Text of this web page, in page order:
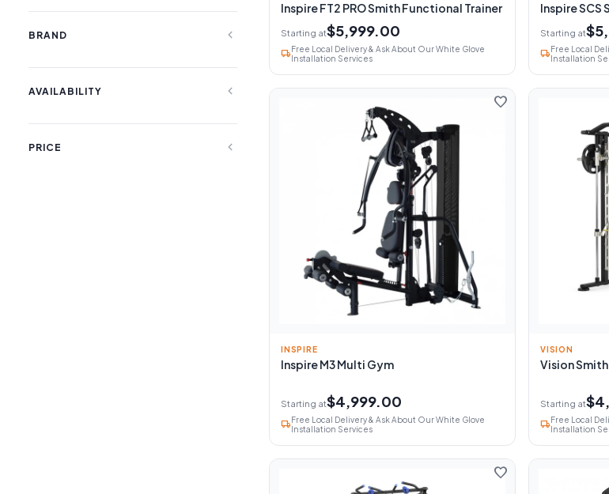
BRAND expand_less
AVAILABILITY expand_less
PRICE expand_less
Inspire FT2 PRO Smith Functional Trainer
Starting at$5,999.00
local_shippingFree Local Delivery & Ask About Our White Glove
Installation Services
Inspire SCS
Starting at
local_shippingFree Local
Installation
favorite
INSPIRE
Inspire M3 Multi Gym
Starting at$4,999.00
local_shippingFree Local Delivery & Ask About Our White Glove
Installation Services
VISION
Vision
Starting at
local_shippingFree Local
Installation
favorite